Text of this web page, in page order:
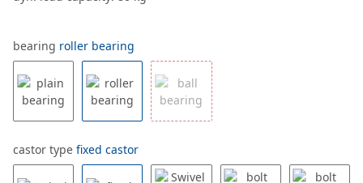
bearing roller bearing
castor type fixed castor